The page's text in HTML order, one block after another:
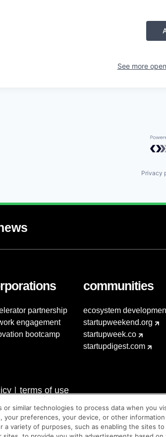
See more
Privacy
partnership
engagement
bootcamp
communities
ecosystem
startupweekend.org
startupweek.co
startupdigest.com
terms of use
or similar technologies to process data when you
preferences, your device, or other information
a variety of purposes, such as enabling the sites